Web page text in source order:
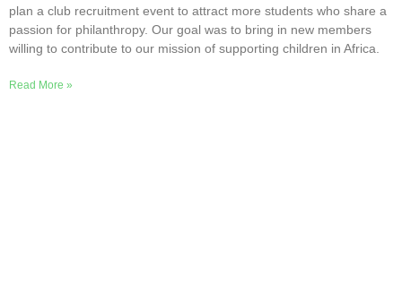
plan a club recruitment event to attract more students who share a
passion for philanthropy. Our goal was to bring in new members
willing to contribute to our mission of supporting children in Africa.
Read More »